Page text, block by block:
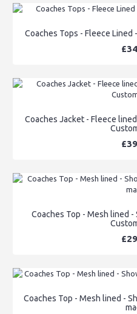
Coaches Tops - Fleece
Coaches Jacket - Fleece
Coaches Top - Mesh lined
Coaches Top - Mesh lined -